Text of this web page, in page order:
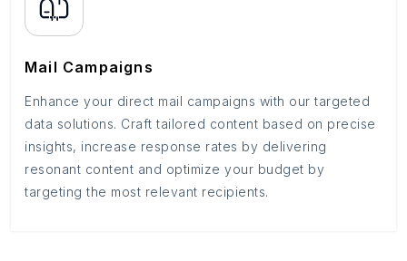
Mail Campaigns
Enhance your direct mail campaigns with our targeted
data solutions. Craft tailored content based on precise
insights, increase response rates by delivering
resonant content and optimize your budget by
targeting the most relevant recipients.